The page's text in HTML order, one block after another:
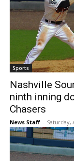
Sports
Nashville
ninth inning
Chasers
News Staff - Saturday,